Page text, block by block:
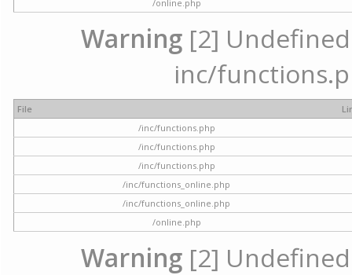
/online.php
Warning [2]
inc/
File
/inc/functions.php
/inc/functions.php
/inc/functions.php
/inc/functions_online.php
/inc/functions_online.php
/online.php
Warning [2]